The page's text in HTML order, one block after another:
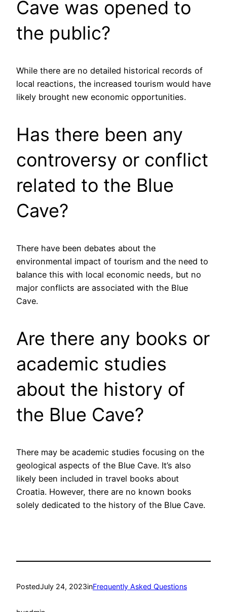
Cave was opened to
the public?
While there are no detailed historical records of
local reactions, the increased tourism would have
likely brought new economic opportunities.
Has there been any
controversy or conflict
related to the Blue
Cave?
There have been debates about the
environmental impact of tourism and the need to
balance this with local economic needs, but no
major conflicts are associated with the Blue
Cave.
Are there any books or
academic studies
about the history of
the Blue Cave?
There may be academic studies focusing on the
geological aspects of the Blue Cave. It’s also
likely been included in travel books about
Croatia. However, there are no known books
solely dedicated to the history of the Blue Cave.
PostedJuly 24, 2023inFrequently Asked Questions